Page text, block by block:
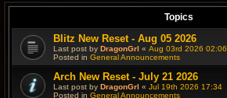
Topics
Blitz New Reset - Aug 05 2026
Last post by DragonGrl « Aug 03rd 2026 02:06
Posted in General Announcements
Arch New Reset - July 21 2026
Last post by DragonGrl « Jul 19th 2026 17:34
Posted in General Announcements